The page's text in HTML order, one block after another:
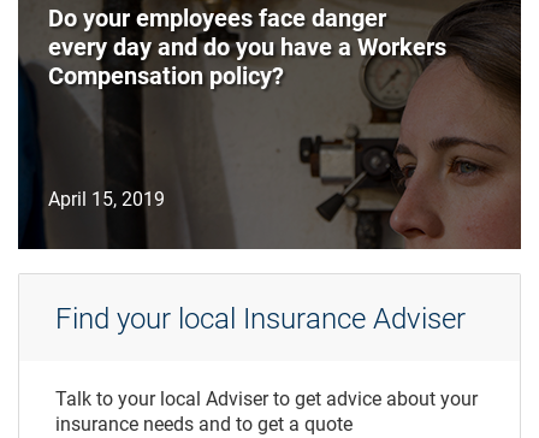
Do your employees face danger
every day and do you have a Workers
Compensation policy?
April 15, 2019
Find your local Insurance Adviser
Talk to your local Adviser to get advice about your
insurance needs and to get a quote